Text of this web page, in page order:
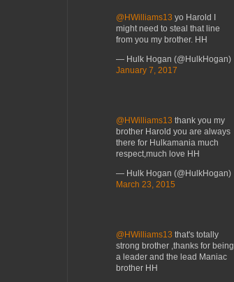
@HWilliams13 yo Harold I
might need to steal that line
from you my brother. HH
— Hulk Hogan (@HulkHogan)
January 7, 2017
@HWilliams13 thank you my
brother Harold you are always
there for Hulkamania much
respect,much love HH
— Hulk Hogan (@HulkHogan)
March 23, 2015
@HWilliams13 that's totally
strong brother ,thanks for being
a leader and the lead Maniac
brother HH